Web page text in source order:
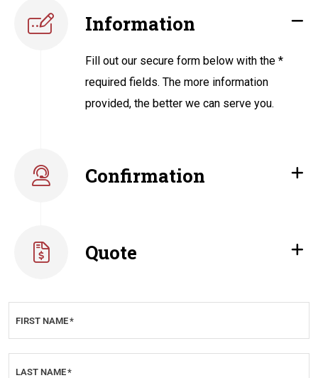
Information
Fill out our secure form below with the *
required fields. The more information
provided, the better we can serve you.
Confirmation
Quote
FIRST NAME*
LAST NAME*